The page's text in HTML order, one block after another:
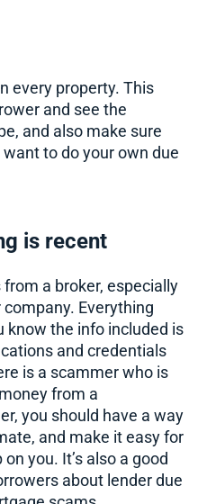
every property. This
and see the
and also make sure
to do your own due
is recent
from a broker, especially
company. Everything
know the info included is
and credentials
is a scammer who is
from a
you should have a way
and make it easy for
you. It’s also a good
about lender due